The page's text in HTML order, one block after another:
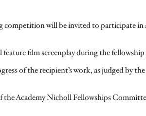
will be invited to participate in
film screenplay during the fellowship
of the recipient’s work, as judged by
Academy Nicholl Fellowships